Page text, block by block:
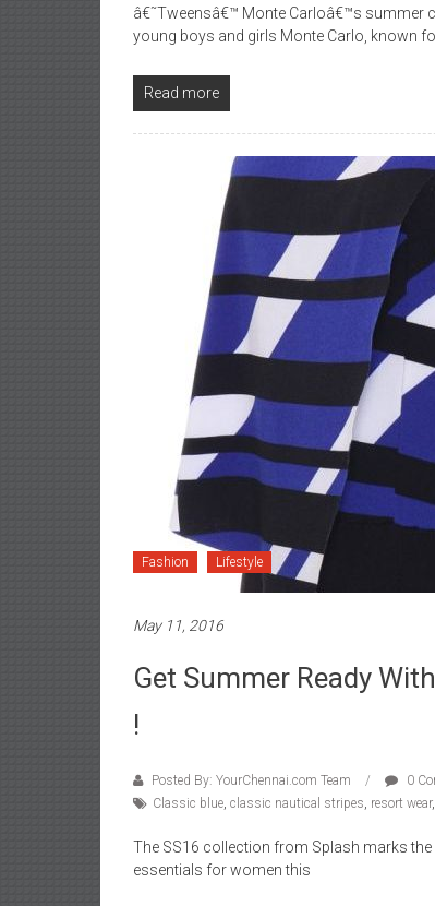
â€˜Tweensâ€™ Monte Carloâ€™s
young boys and girls Monte Carlo, known
Read more
Fashion Lifestyle
May 11, 2016
Get Summer Ready
!
Posted By: YourChennai.com Team
0
Classic blue, classic nautical stripes, resort wear,
The SS16 collection from Splash marks
essentials for women this